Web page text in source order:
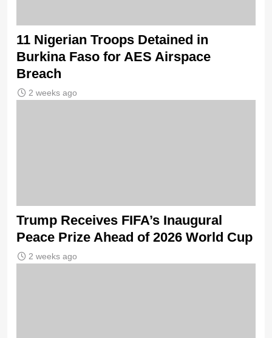
11 Nigerian Troops Detained in
Burkina Faso for AES Airspace
Breach
2 weeks ago
Trump Receives FIFA’s Inaugural
Peace Prize Ahead of 2026 World Cup
2 weeks ago